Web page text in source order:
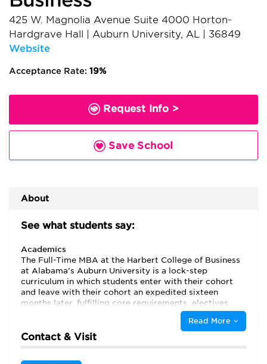
425 W. Magnolia Avenue Suite 4000 Horton-
Hardgrave Hall
Auburn University, AL
36849
Website
Acceptance Rate: 19%
Request Info >
Save School
About
See what students say:
Academics
The Full-Time MBA at the Harbert College of Business
at Alabama’s Auburn University is a lock-step
curriculum in which students enter with their cohort
and leave with their cohort an expedited sixteen
months later, fulfilling core requirements, electives,
and an international trip along the way. Life at Auburn
University offers students “the ability to be challenged
and excel at the same time,” while the MBA program is
Read More
Contact & Visit